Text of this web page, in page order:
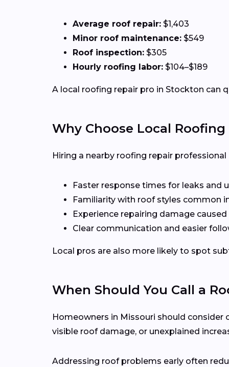
Average roof repair: $1,403
Minor roof maintenance: $549
Roof inspection: $305
Hourly roofing labor: $104–$189
A local roofing repair pro in Stockton can
Why Choose Local Roofing
Hiring a nearby roofing repair
Faster response times for leaks and
Familiarity with roof styles common
Experience repairing damage
Clear communication and easier
Local pros are also more likely to spot
When Should You Call a
Homeowners in Missouri should
visible roof damage, or unexplained
Addressing roof problems early often